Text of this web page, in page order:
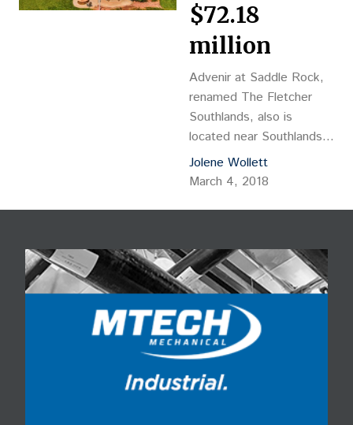
$72.18
million
Advenir at Saddle Rock,
renamed The Fletcher
Southlands, also is
located near Southlands
and is equidistant from
the Anschutz Medical
Tech Center.
Jolene Wollett
March 4, 2018